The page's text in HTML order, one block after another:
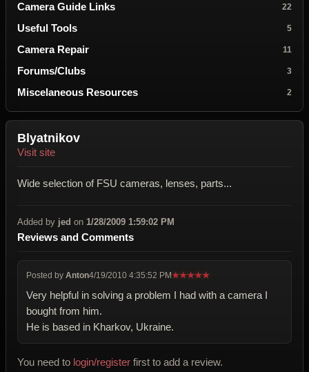
Camera Guide Links 22
Useful Tools 5
Camera Repair 11
Forums/Clubs 3
Miscelaneous Resources 2
Blyatnikov
Visit site
Wide selection of FSU cameras, lenses, parts...
Added by jed on 1/28/2009 1:59:02 PM
Reviews and Comments
Posted by Anton4/19/2010 4:35:52 PM★★★★★
Very helpful in solving a problem I had with a camera I
bought from him.
He is based in Kharkov, Ukraine.
You need to login/register first to add a review.